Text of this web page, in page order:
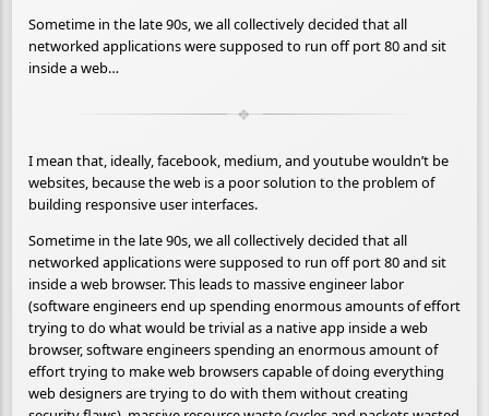
Sometime in the late 90s, we all collectively decided that all
networked applications were supposed to run off port 80 and sit
inside a web…
I mean that, ideally, facebook, medium, and youtube wouldn’t be
websites, because the web is a poor solution to the problem of
building responsive user interfaces.
Sometime in the late 90s, we all collectively decided that all
networked applications were supposed to run off port 80 and sit
inside a web browser. This leads to massive engineer labor
(software engineers end up spending enormous amounts of effort
trying to do what would be trivial as a native app inside a web
browser, software engineers spending an enormous amount of
effort trying to make web browsers capable of doing everything
web designers are trying to do with them without creating